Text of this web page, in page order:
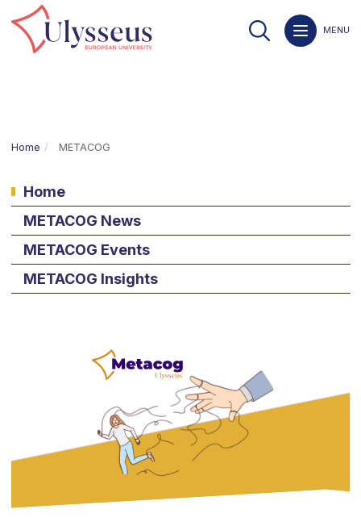
MENU
Home METACOG
Home
METACOG News
METACOG Events
METACOG Insights